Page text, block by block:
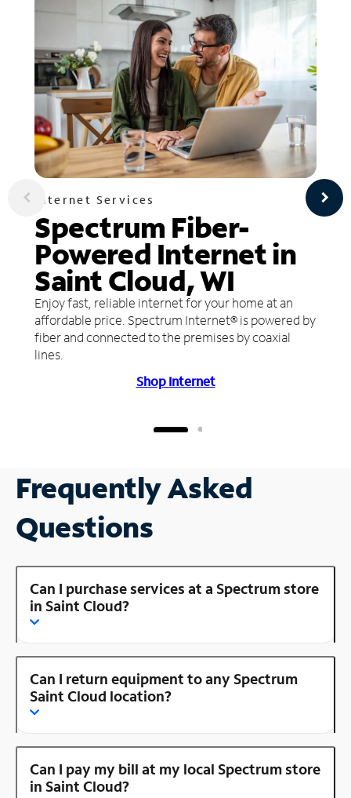
Internet Services
Spectrum Fiber-
Powered Internet in
Saint Cloud, WI
Enjoy fast, reliable internet for your home at an
affordable price. Spectrum Internet® is powered by
fiber and connected to the premises by coaxial
lines.
Shop Internet
Frequently Asked
Questions
Can I purchase services at a Spectrum store
in Saint Cloud?
Can I return equipment to any Spectrum
Saint Cloud location?
Can I pay my bill at my local Spectrum store
in Saint Cloud?